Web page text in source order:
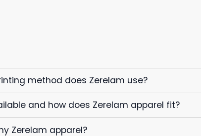
method does Zerelam use?
and how does Zerelam apparel fit?
Zerelam apparel?